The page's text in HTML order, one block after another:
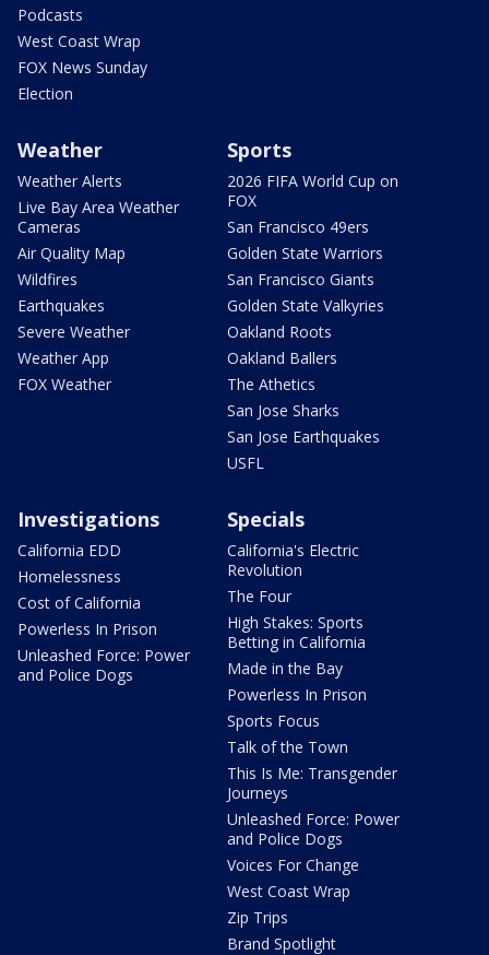
Podcasts
West Coast Wrap
FOX News Sunday
Election
Weather
Weather Alerts
Live Bay Area Weather
Cameras
Air Quality Map
Wildfires
Earthquakes
Severe Weather
Weather App
FOX Weather
Sports
2026 FIFA World Cup on
FOX
San Francisco 49ers
Golden State Warriors
San Francisco Giants
Golden State Valkyries
Oakland Roots
Oakland Ballers
The Athetics
San Jose Sharks
San Jose Earthquakes
USFL
Investigations
California EDD
Homelessness
Cost of California
Powerless In Prison
Unleashed Force: Power
and Police Dogs
Specials
California's Electric
Revolution
The Four
High Stakes: Sports
Betting in California
Made in the Bay
Powerless In Prison
Sports Focus
Talk of the Town
This Is Me: Transgender
Journeys
Unleashed Force: Power
and Police Dogs
Voices For Change
West Coast Wrap
Zip Trips
Brand Spotlight